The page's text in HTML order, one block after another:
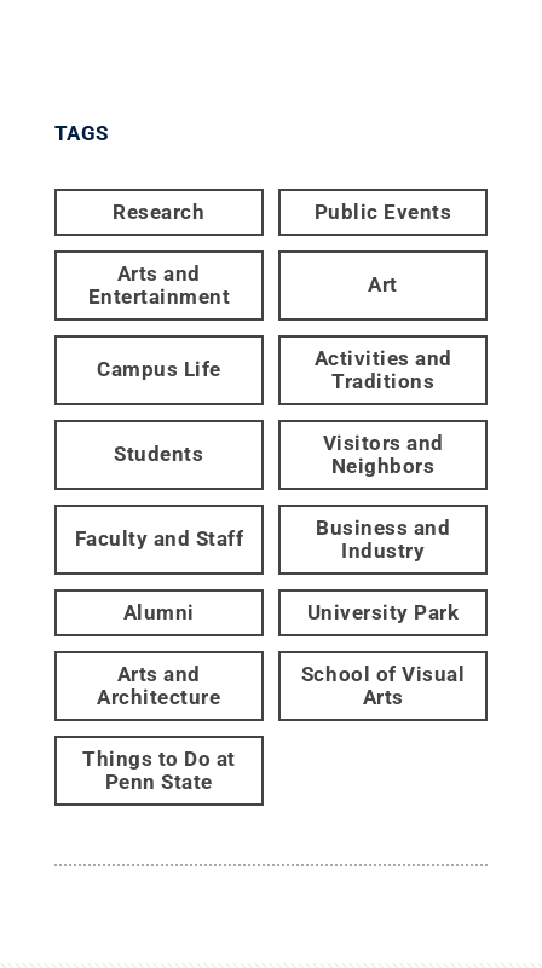
TAGS
Research Public Events
Arts and
Entertainment
Art
Campus Life
Activities and
Traditions
Students
Visitors and
Neighbors
Faculty and Staff
Business and
Industry
Alumni University Park
Arts and
Architecture
School of Visual
Arts
Things to Do at
Penn State